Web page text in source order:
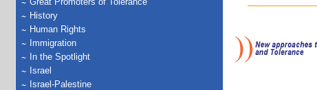
History
Human Rights
Immigration
In the Spotlight
Israel
Israel-Palestine